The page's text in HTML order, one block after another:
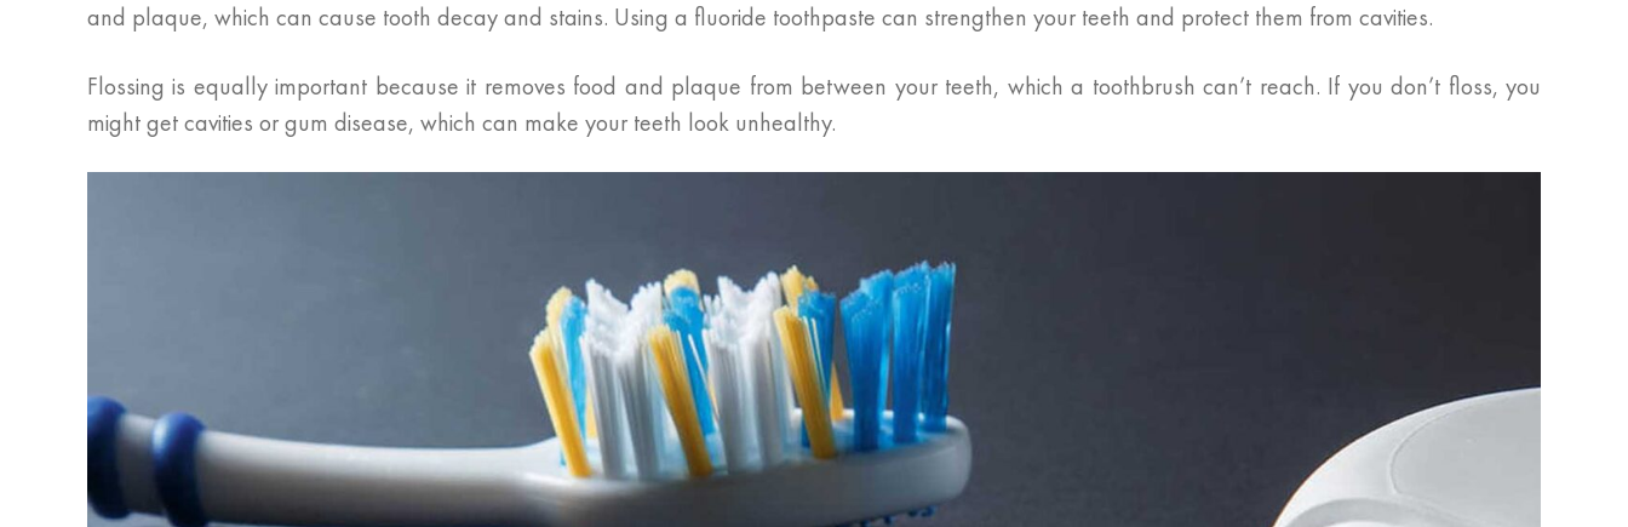
and plaque, which can cause tooth decay and stains. Using a fluoride toothpaste can strengthen your teeth and protect them from cavities.
Flossing is equally important because it removes food and plaque from between your teeth, which a toothbrush can’t reach. If you don’t floss, you
might get cavities or gum disease, which can make your teeth look unhealthy.